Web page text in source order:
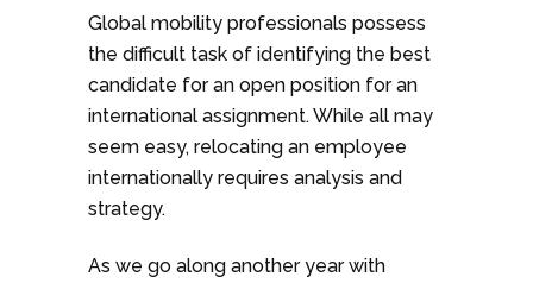
Global mobility professionals possess
the difficult task of identifying the best
candidate for an open position for an
international assignment. While all may
seem easy, relocating an employee
internationally requires analysis and
strategy.
As we go along another year with